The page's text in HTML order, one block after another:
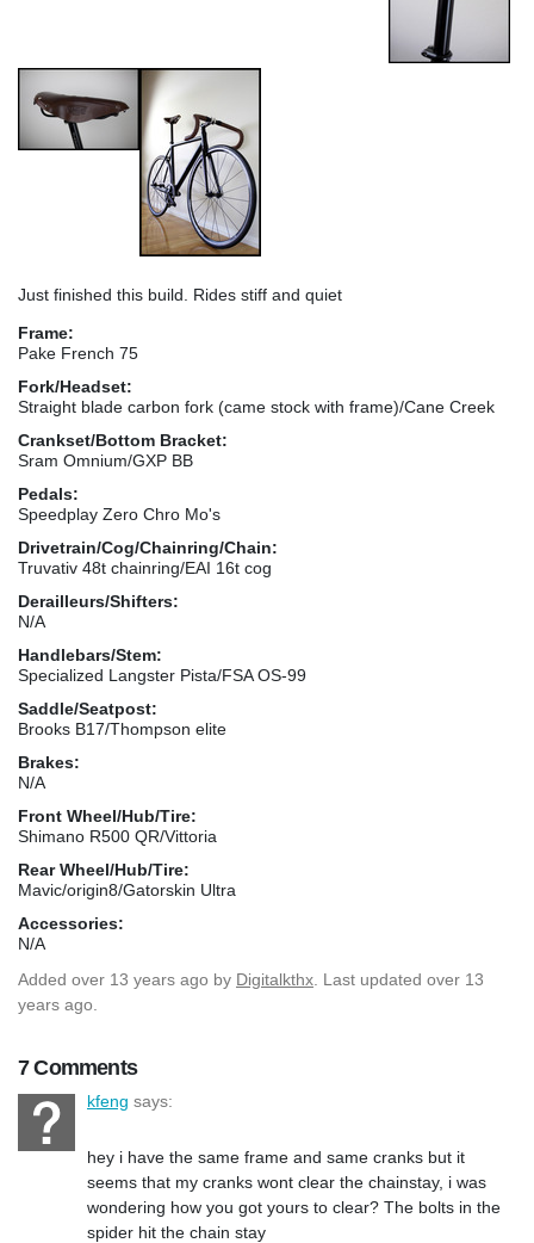
Just finished this build. Rides stiff and quiet
Frame:
Pake French 75
Fork/Headset:
Straight blade carbon fork (came stock with frame)/Cane Creek
Crankset/Bottom Bracket:
Sram Omnium/GXP BB
Pedals:
Speedplay Zero Chro Mo's
Drivetrain/Cog/Chainring/Chain:
Truvativ 48t chainring/EAI 16t cog
Derailleurs/Shifters:
N/A
Handlebars/Stem:
Specialized Langster Pista/FSA OS-99
Saddle/Seatpost:
Brooks B17/Thompson elite
Brakes:
N/A
Front Wheel/Hub/Tire:
Shimano R500 QR/Vittoria
Rear Wheel/Hub/Tire:
Mavic/origin8/Gatorskin Ultra
Accessories:
N/A
Added over 13 years ago by Digitalkthx . Last updated over 13
years ago.
7 Comments
kfeng says:
hey i have the same frame and same cranks but it
seems that my cranks wont clear the chainstay, i was
wondering how you got yours to clear? The bolts in the
spider hit the chain stay